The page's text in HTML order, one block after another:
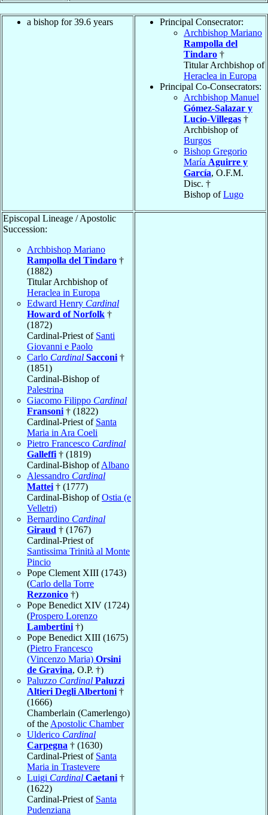
a bishop for 39.6 years
Principal Consecrator:
Archbishop Mariano
Rampolla del
Tindaro †
Titular Archbishop of
Heraclea in Europa
Principal Co-Consecrators:
Archbishop Manuel
Gómez-Salazar y
Lucio-Villegas †
Archbishop of
Burgos
Bishop Gregorio
María Aguirre y
García, O.F.M.
Disc. †
Bishop ofLugo
Episcopal Lineage / Apostolic
Succession:
Archbishop Mariano
Rampolla del Tindaro †
(1882)
Titular Archbishop of
Heraclea in Europa
Edward Henry Cardinal
Howard of Norfolk †
(1872)
Cardinal-Priest of Santi
Giovanni e Paolo
Carlo Cardinal Sacconi †
(1851)
Cardinal-Bishop of
Palestrina
Giacomo Filippo Cardinal
Fransoni † (1822)
Cardinal-Priest of Santa
Maria in Ara Coeli
Pietro Francesco Cardinal
Galleffi † (1819)
Cardinal-Bishop ofAlbano
Alessandro Cardinal
Mattei † (1777)
Cardinal-Bishop ofOstia (e
Velletri)
Bernardino Cardinal
Giraud † (1767)
Cardinal-Priest of
Santissima Trinità al Monte
Pincio
Pope Clement XIII (1743)
(Carlo della Torre
Rezzonico †)
Pope Benedict XIV (1724)
(Prospero Lorenzo
Lambertini †)
Pope Benedict XIII (1675)
(Pietro Francesco
(Vincenzo Maria) Orsini
de Gravina, O.P. †)
Paluzzo Cardinal Paluzzi
Altieri Degli Albertoni †
(1666)
Chamberlain (Camerlengo)
of the Apostolic Chamber
Ulderico Cardinal
Carpegna † (1630)
Cardinal-Priest of Santa
Maria in Trastevere
Luigi Cardinal Caetani †
(1622)
Cardinal-Priest of Santa
Pudenziana